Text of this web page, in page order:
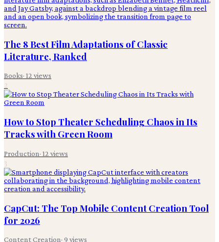
The 8 Best Film Adaptations of Classic
Literature, Ranked
Books· 12 views
2
How to Stop Theater Scheduling Chaos in Its
Tracks with Green Room
Production· 12 views
3
CapCut: The Top Mobile Content Creation Tool
for 2026
Content Creation· 9 views